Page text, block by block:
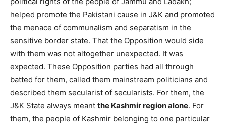
helped promote the Pakistani cause in J&K and promoted
the menace of communalism and separatism in the
sensitive border state. That the Opposition would side
with them was not altogether unexpected. It was
expected. These Opposition parties had all through
batted for them, called them mainstream politicians and
described them secularist of secularists. For them, the
J&K State always meant the Kashmir region alone. For
them, the people of Kashmir belonging to one particular